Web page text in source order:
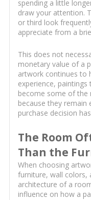
spending a little
draw your attention.
or third look
appreciate from a
This does not
monetary value of a
artwork continues to
experience, paintings
become some of
because they remain
purchase decision
The Room
Than the
When choosing
furniture, wall colors,
architecture of a
influence on how a